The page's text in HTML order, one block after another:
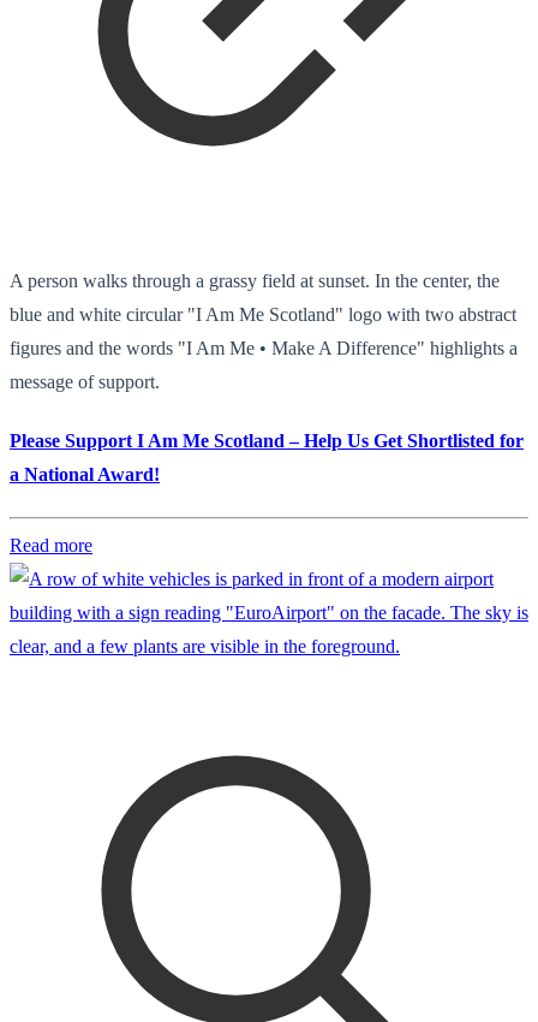
A person walks through a grassy field at sunset. In the center, the
blue and white circular "I Am Me Scotland" logo with two abstract
figures and the words "I Am Me • Make A Difference" highlights a
message of support.
Please Support I Am Me Scotland – Help Us Get Shortlisted for
a National Award!
Read more